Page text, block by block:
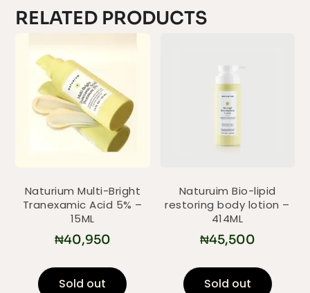
RELATED PRODUCTS
Naturium Multi-Bright
Tranexamic Acid 5% –
15ML
₦40,950
Sold out
Naturuim Bio-lipid
restoring body lotion –
414ML
₦45,500
Sold out